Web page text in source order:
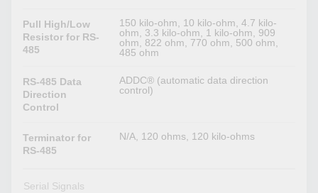
Pull High/Low
Resistor for RS-
485
150 kilo-ohm, 10 kilo-ohm, 4.7 kilo-
ohm, 3.3 kilo-ohm, 1 kilo-ohm, 909
ohm, 822 ohm, 770 ohm, 500 ohm,
485 ohm
RS-485 Data
Direction
Control
ADDC® (automatic data direction
control)
Terminator for
RS-485
N/A, 120 ohms, 120 kilo-ohms
Serial Signals